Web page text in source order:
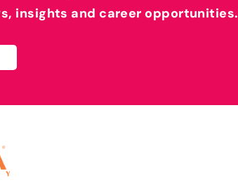
insights and career opportunities.